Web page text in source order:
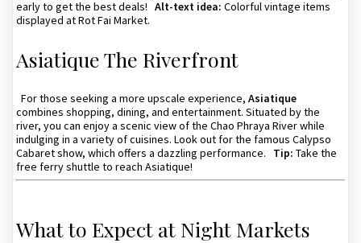
early to get the best deals! Alt-text idea: Colorful vintage items
displayed at Rot Fai Market.
Asiatique The Riverfront
For those seeking a more upscale experience, Asiatique
combines shopping, dining, and entertainment. Situated by the
river, you can enjoy a scenic view of the Chao Phraya River while
indulging in a variety of cuisines. Look out for the famous Calypso
Cabaret show, which offers a dazzling performance. Tip: Take the
free ferry shuttle to reach Asiatique!
What to Expect at Night Markets